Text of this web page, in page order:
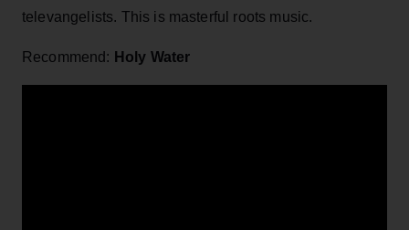
televangelists. This is masterful roots music.
Recommend: Holy Water